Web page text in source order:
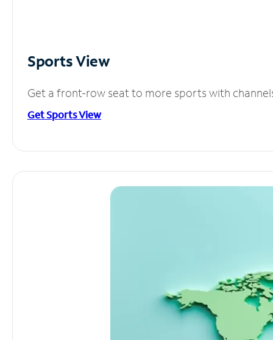
Sports View
Get a front-row seat to more sports with
Get Sports View